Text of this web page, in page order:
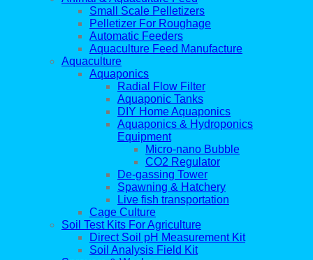
Small Scale Pelletizers
Pelletizer For Roughage
Automatic Feeders
Aquaculture Feed Manufacture
Aquaculture
Aquaponics
Radial Flow Filter
Aquaponic Tanks
DIY Home Aquaponics
Aquaponics & Hydroponics
Equipment
Micro-nano Bubble
CO2 Regulator
De-gassing Tower
Spawning & Hatchery
Live fish transportation
Cage Culture
Soil Test Kits For Agriculture
Direct Soil pH Measurement Kit
Soil Analysis Field Kit